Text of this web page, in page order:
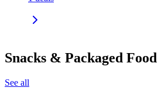
Snacks & Packaged Food
See all